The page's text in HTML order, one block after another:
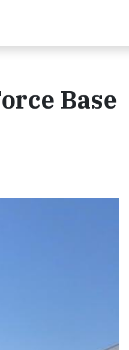
Base